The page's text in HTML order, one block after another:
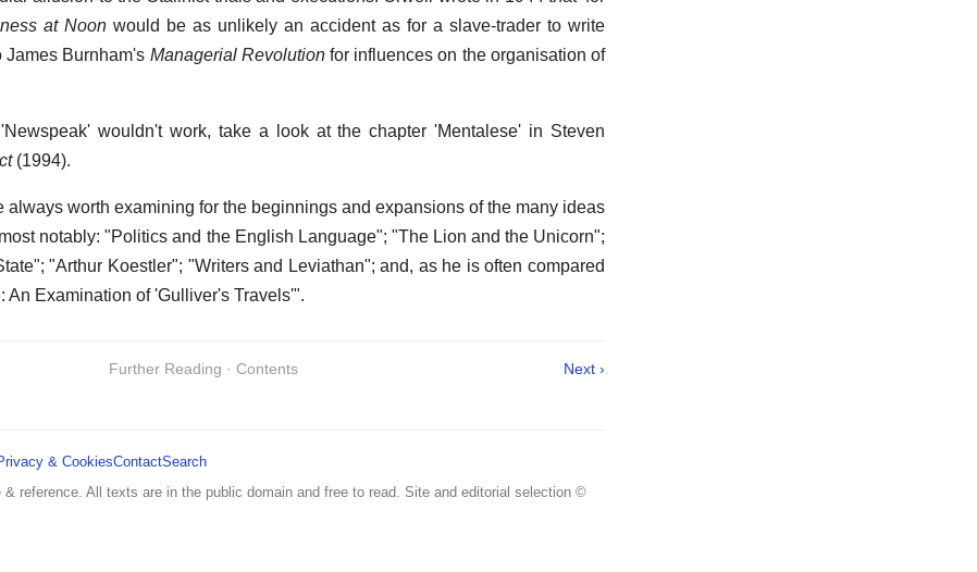
at Noon would be as unlikely an accident as for a slave-trader to write
James Burnham's Managerial Revolutionfor influences on the organisation of
wouldn't work, take a look at the chapter 'Mentalese' in Steven
(1994).
always worth examining for the beginnings and expansions of the many ideas
notably: "Politics and the English Language"; "The Lion and the Unicorn";
"Arthur Koestler"; "Writers and Leviathan"; and, as he is often compared
An Examination of 'Gulliver's Travels'".
Further Reading · Contents Next ›
& CookiesContactSearch
reference. All texts are in the public domain and free to read. Site and editorial selection ©